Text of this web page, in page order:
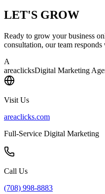
LET'S GROW
Ready to grow your business
consultation, our team
A
areaclicksDigital Marketing
Visit Us
areaclicks.com
Full-Service Digital Marketing
Call Us
(708) 998-8883